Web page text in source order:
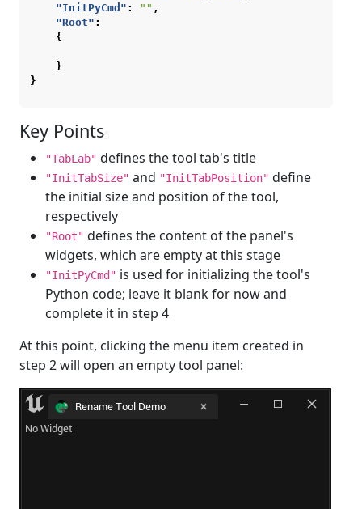
"InitPyCmd" : "" ,
"Root" :
{
}
}
Key Points
"TabLab" defines the tool tab's title
"InitTabSize" and "InitTabPosition" define
the initial size and position of the tool,
respectively
"Root" defines the content of the panel's
widgets, which are empty at this stage
"InitPyCmd" is used for initializing the tool's
Python code; leave it blank for now and
complete it in step 4
At this point, clicking the menu item created in
step 2 will open an empty tool panel: